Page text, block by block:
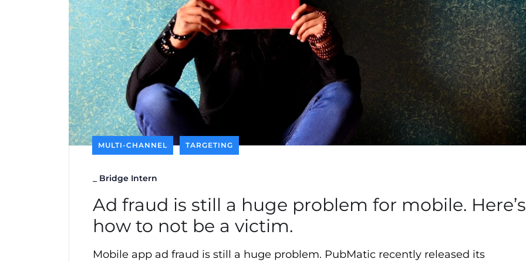
MULTI-CHANNEL TARGETING
Bridge Intern
Ad fraud is still a huge problem for mobile. Here’s
how to not be a victim.
Mobile app ad fraud is still a huge problem. PubMatic recently released its